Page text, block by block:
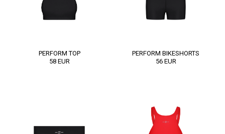
PERFORM TOP
58 EUR
PERFORM BIKESHORTS
56 EUR